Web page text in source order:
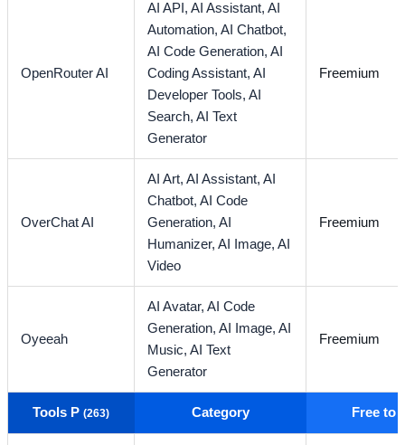
OpenRouter AI
AI API,AI Assistant,AI
Automation,AI Chatbot,
AI Code Generation,AI
Coding Assistant,AI
Developer Tools,AI
Search,AI Text
Generator
Freemium
OverChat AI
AI Art,AI Assistant,AI
Chatbot,AI Code
Generation,AI
Humanizer,AI Image,AI
Video
Freemium
Oyeeah
AI Avatar,AI Code
Generation,AI Image,AI
Music,AI Text
Generator
Freemium
Tools P(263) Category Free to